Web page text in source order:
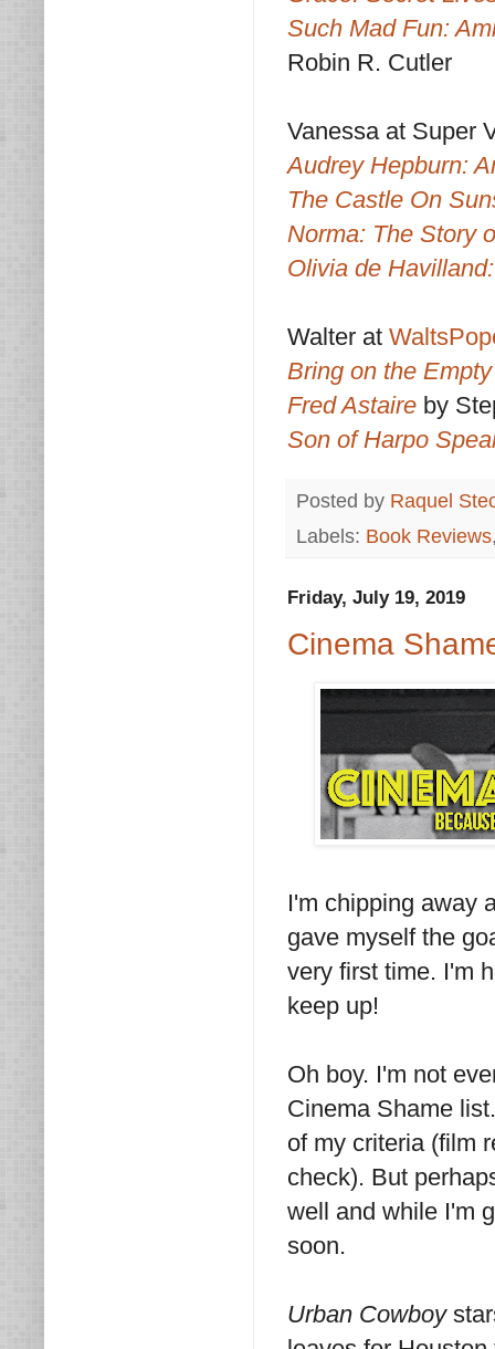
Such Mad Fun:
Robin R. Cutler
Vanessa at Super
Audrey Hepburn:
The Castle On
Norma: The Story
Olivia de
Walter at
Bring on the
Fred Astaire by
Son of Harpo
Posted by Raquel
Labels: Book Reviews
Friday, July 19, 2019
Cinema
I'm chipping away
gave myself the
very first time. I'm
keep up!
Oh boy. I'm not
Cinema Shame
of my criteria (film
check). But
well and while I'm
soon.
Urban Cowboy